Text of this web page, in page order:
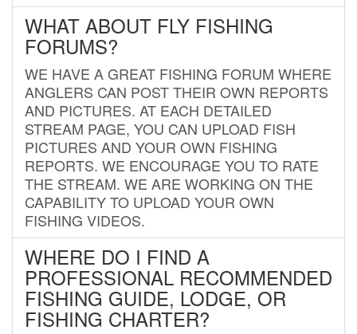
WHAT ABOUT FLY FISHING
FORUMS?
WE HAVE A GREAT FISHING FORUM WHERE
ANGLERS CAN POST THEIR OWN REPORTS
AND PICTURES. AT EACH DETAILED
STREAM PAGE, YOU CAN UPLOAD FISH
PICTURES AND YOUR OWN FISHING
REPORTS. WE ENCOURAGE YOU TO RATE
THE STREAM. WE ARE WORKING ON THE
CAPABILITY TO UPLOAD YOUR OWN
FISHING VIDEOS.
WHERE DO I FIND A
PROFESSIONAL RECOMMENDED
FISHING GUIDE, LODGE, OR
FISHING CHARTER?